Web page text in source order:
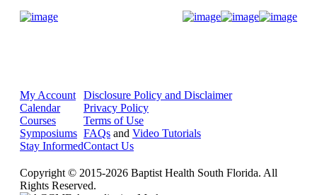
My Account
Calendar
Courses
Symposiums
Stay Informed
Disclosure Policy and Disclaimer
Privacy Policy
Terms of Use
FAQs and Video Tutorials
Contact Us
Copyright © 2015-2026 Baptist Health South Florida. All
Rights Reserved.